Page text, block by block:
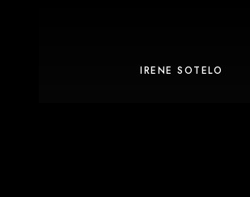
IRENE SOTELO